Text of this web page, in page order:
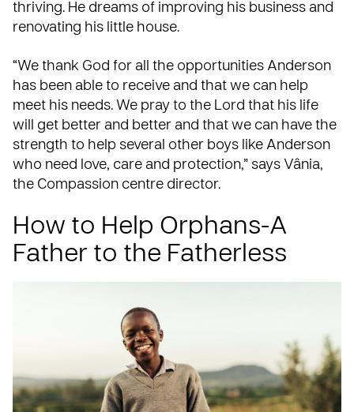
thriving. He dreams of improving his business and
renovating his little house.
“We thank God for all the opportunities Anderson
has been able to receive and that we can help
meet his needs. We pray to the Lord that his life
will get better and better and that we can have the
strength to help several other boys like Anderson
who need love, care and protection,” says Vânia,
the Compassion centre director.
How to Help Orphans-A
Father to the Fatherless